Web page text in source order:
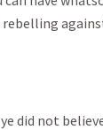
did not